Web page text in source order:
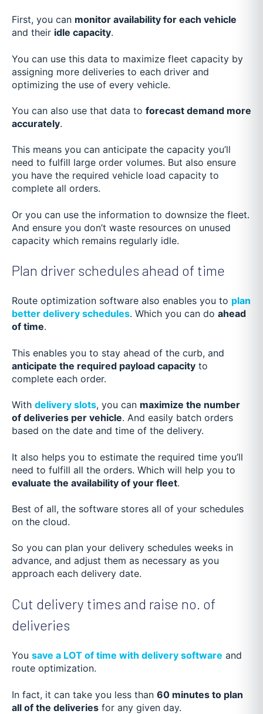
First, you can monitor availability for each vehicle
and their idle capacity.
You can use this data to maximize fleet capacity by
assigning more deliveries to each driver and
optimizing the use of every vehicle.
You can also use that data to forecast demand more
accurately.
This means you can anticipate the capacity you’ll
need to fulfill large order volumes. But also ensure
you have the required vehicle load capacity to
complete all orders.
Or you can use the information to downsize the fleet.
And ensure you don’t waste resources on unused
capacity which remains regularly idle.
Plan driver schedules ahead of time
Route optimization software also enables you to plan
better delivery schedules. Which you can do ahead
of time.
This enables you to stay ahead of the curb, and
anticipate the required payload capacity to
complete each order.
With delivery slots, you can maximize the number
of deliveries per vehicle. And easily batch orders
based on the date and time of the delivery.
It also helps you to estimate the required time you’ll
need to fulfill all the orders. Which will help you to
evaluate the availability of your fleet.
Best of all, the software stores all of your schedules
on the cloud.
So you can plan your delivery schedules weeks in
advance, and adjust them as necessary as you
approach each delivery date.
Cut delivery times and raise no. of
deliveries
You save a LOT of time with delivery software and
route optimization.
In fact, it can take you less than 60 minutes to plan
all of the deliveries for any given day.